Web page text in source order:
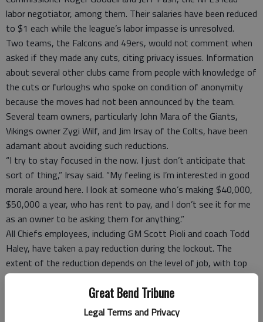
Great Bend Tribune
Legal Terms and Privacy
labor negotiator, among them. Their salaries have been reduced
to $1 each while the league’s labor impasse is unresolved.
Two teams, the Falcons and 49ers, would not comment when
asked if they made any cuts, citing privacy issues. Information
about several other clubs came from people with knowledge of
the cuts or furloughs who spoke on condition of anonymity
because the moves had not been announced by the team.
Several team owners, particularly John Mara of the Giants,
Vikings owner Zygi Wilf, and Jim Irsay of the Colts, have been
adamant about avoiding such reductions.
“I try to stay focused in the now. I just don’t anticipate that
sort of thing,” Irsay said. “My feeling is I’m interested in good
morale around here. I look at someone who’s making $40,000,
$50,000 a year, who has rent to pay, and I don’t see it for me
as an owner to be asking them for anything.”
All Chiefs employees, including GM Scott Pioli and coach Todd
Haley, have taken a pay reduction during the lockout. The
extent of the reduction depends on the level of job, with top
executives taking the biggest hit. The cuts will be phased in
over eight months and will average about 10 percent, with
nobody reduced more than 20 percent.